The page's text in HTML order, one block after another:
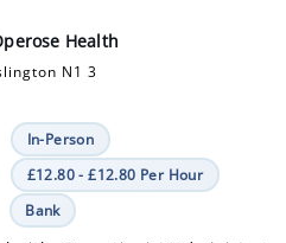
In-Person
Bank
Job title: Receptionist/
Road Surgery Salary: 12.80 hourly
Help us to deliver great primary car...